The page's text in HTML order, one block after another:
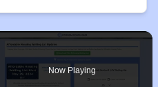
Now Playing